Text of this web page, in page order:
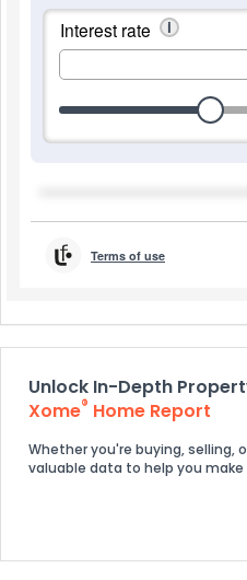
Unlock In-Depth
Xome® Home Report
Whether you're buying, selling,
valuable data to help you